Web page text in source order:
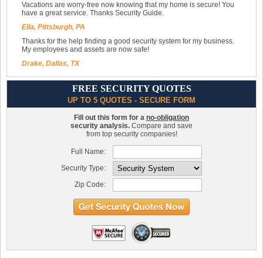
Vacations are worry-free now knowing that my home is secure! You
have a great service. Thanks Security Guide.
Ella, Pittsburgh, PA
Thanks for the help finding a good security system for my business.
My employees and assets are now safe!
Drake, Dallas, TX
FREE SECURITY QUOTES
UP TO 5 QUOTES - SECURE FORM
Fill out this form for a no-obligation
security analysis. Compare and save
from top security companies!
Full Name:
Security Type:
Zip Code: